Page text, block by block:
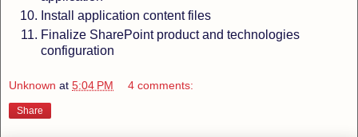
Install application content files
Finalize SharePoint product and technologies
configuration
Unknown at 5:04 PM 4 comments:
Share